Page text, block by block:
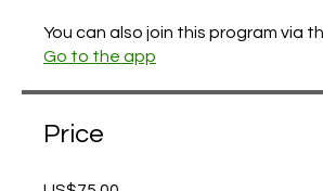
You can also join this program via
Go to the app
Price